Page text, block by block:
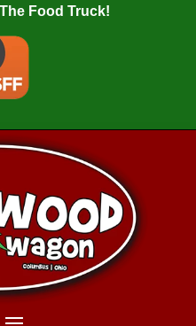
Food Truck!